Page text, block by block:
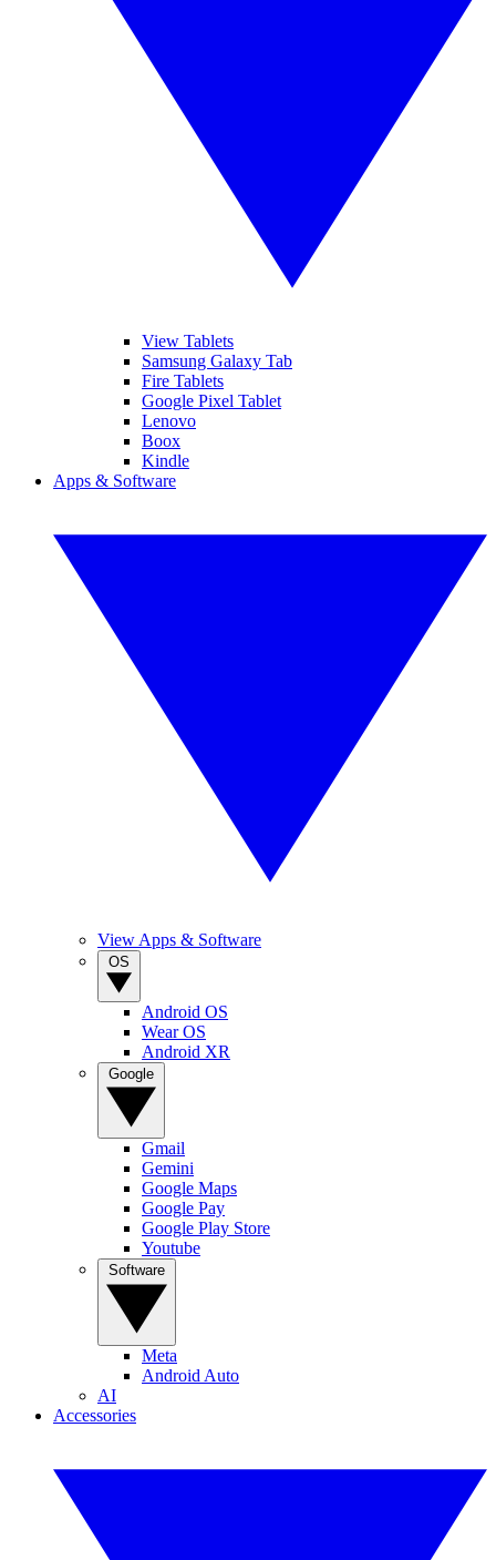
View Tablets
Samsung Galaxy Tab
Fire Tablets
Google Pixel Tablet
Lenovo
Boox
Kindle
Apps & Software
View Apps & Software
Android OS
Wear OS
Android XR
Gmail
Gemini
Google Maps
Google Pay
Google Play Store
Youtube
Meta
Android Auto
AI
Accessories